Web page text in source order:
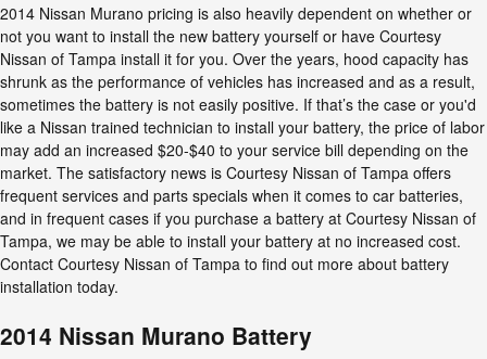
2014 Nissan Murano pricing is also heavily dependent on whether or
not you want to install the new battery yourself or have Courtesy
Nissan of Tampa install it for you. Over the years, hood capacity has
shrunk as the performance of vehicles has increased and as a result,
sometimes the battery is not easily positive. If that’s the case or you'd
like a Nissan trained technician to install your battery, the price of labor
may add an increased $20-$40 to your service bill depending on the
market. The satisfactory news is Courtesy Nissan of Tampa offers
frequent services and parts specials when it comes to car batteries,
and in frequent cases if you purchase a battery at Courtesy Nissan of
Tampa, we may be able to install your battery at no increased cost.
Contact Courtesy Nissan of Tampa to find out more about battery
installation today.
2014 Nissan Murano Battery